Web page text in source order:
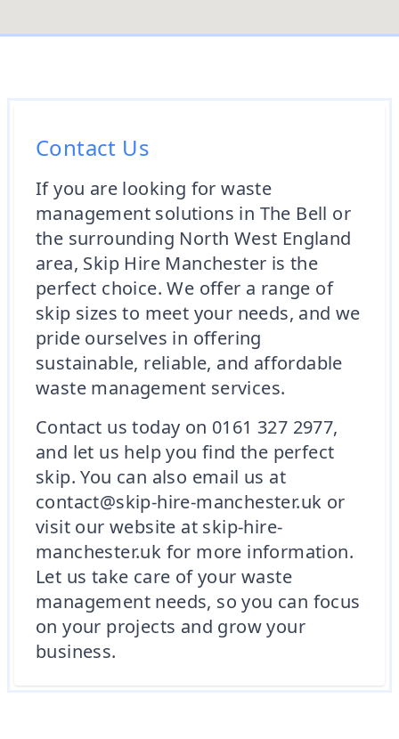
Contact Us
If you are looking for waste
management solutions in The Bell or
the surrounding North West England
area, Skip Hire Manchester is the
perfect choice. We offer a range of
skip sizes to meet your needs, and we
pride ourselves in offering
sustainable, reliable, and affordable
waste management services.
Contact us today on 0161 327 2977,
and let us help you find the perfect
skip. You can also email us at
contact@skip-hire-manchester.uk or
visit our website at skip-hire-
manchester.uk for more information.
Let us take care of your waste
management needs, so you can focus
on your projects and grow your
business.